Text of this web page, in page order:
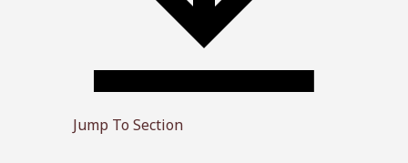
Jump To Section